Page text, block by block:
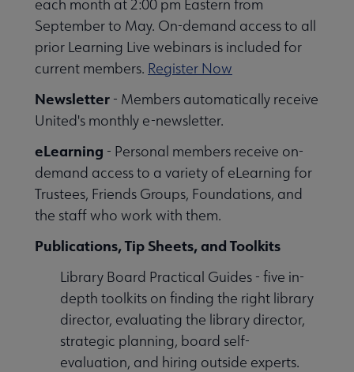
& Resources submenu
each month at 2:00 pm Eastern from
September to May. On-demand access to all
prior Learning Live webinars is included for
current members. Register Now
Newsletter - Members automatically receive
United's monthly e-newsletter.
eLearning - Personal members receive on-
demand access to a variety of eLearning for
Trustees, Friends Groups, Foundations, and
the staff who work with them.
Publications, Tip Sheets, and Toolkits
Library Board Practical Guides - five in-
depth toolkits on finding the right library
director, evaluating the library director,
strategic planning, board self-
evaluation, and hiring outside experts.